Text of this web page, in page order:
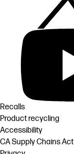
Recalls
Product recycling
Accessibility
CA Supply Chains Act